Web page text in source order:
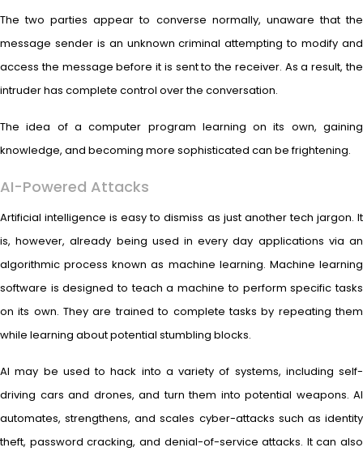
The two parties appear to converse normally, unaware that the
message sender is an unknown criminal attempting to modify and
access the message before it is sent to the receiver. As a result, the
intruder has complete control over the conversation.
The idea of a computer program learning on its own, gaining
knowledge, and becoming more sophisticated can be frightening.
AI-Powered Attacks
Artificial intelligence is easy to dismiss as just another tech jargon. It
is, however, already being used in every day applications via an
algorithmic process known as machine learning. Machine learning
software is designed to teach a machine to perform specific tasks
on its own. They are trained to complete tasks by repeating them
while learning about potential stumbling blocks.
AI may be used to hack into a variety of systems, including self-
driving cars and drones, and turn them into potential weapons. AI
automates, strengthens, and scales cyber-attacks such as identity
theft, password cracking, and denial-of-service attacks. It can also